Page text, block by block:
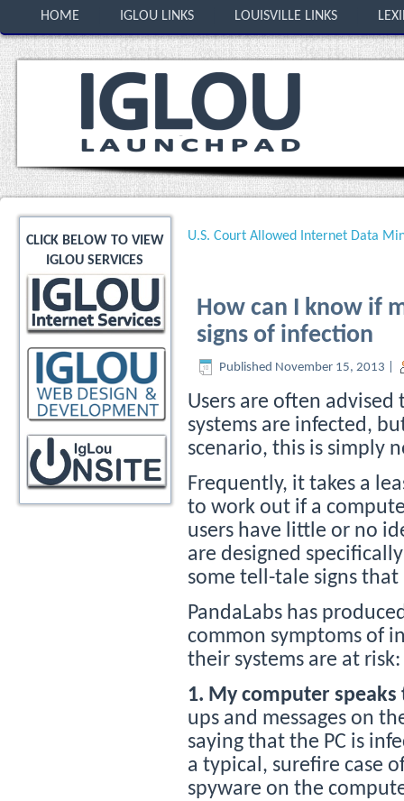
HOME IGLOU LINKS LOUISVILLE LINKS
CLICK BELOW TO VIEW
IGLOU SERVICES
U.S. Court Allowed Internet Data
How can I know if
signs of infection
Published November 15, 2013
Users are often
systems are infected,
scenario, this is simply
Frequently, it takes a
to work out if a
users have little or no
are designed
some tell-tale signs
PandaLabs has
common symptoms of
their systems are at risk:
1. My computer speaks
ups and messages on
saying that the PC is
a typical, surefire case
spyware on the